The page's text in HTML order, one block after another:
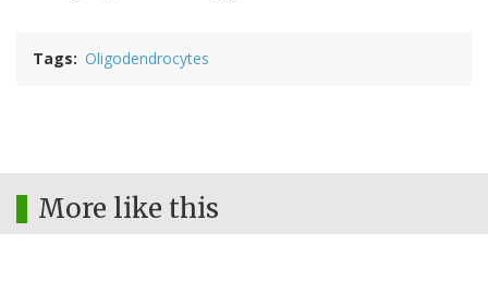
Tags Oligodendrocytes
More like this